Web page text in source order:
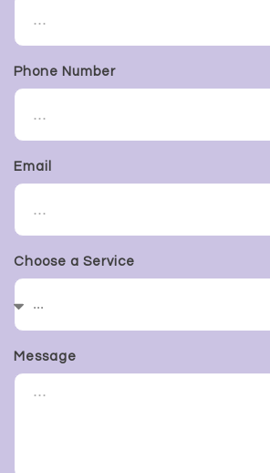
Phone Number
Email
Choose a Service
Message